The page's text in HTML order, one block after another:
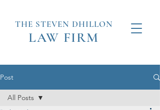
THE STEVEN DHILLON
LAW FIRM
Post
All Posts